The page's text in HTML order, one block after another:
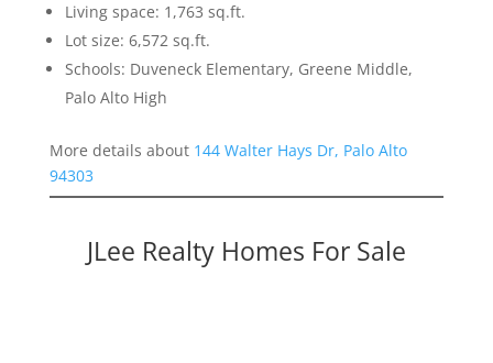
Living space: 1,763 sq.ft.
Lot size: 6,572 sq.ft.
Schools: Duveneck Elementary, Greene Middle,
Palo Alto High
More details about 144 Walter Hays Dr, Palo Alto
94303
JLee Realty Homes For Sale